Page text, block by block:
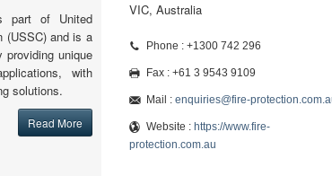
part of United
(USSC) and is a
providing unique
with
solutions.
Read More
VIC, Australia
Phone : +1300 742 296
Fax : +61 3 9543 9109
Mail : enquiries@fire-
Website : https://www.fire-
protection.com.au